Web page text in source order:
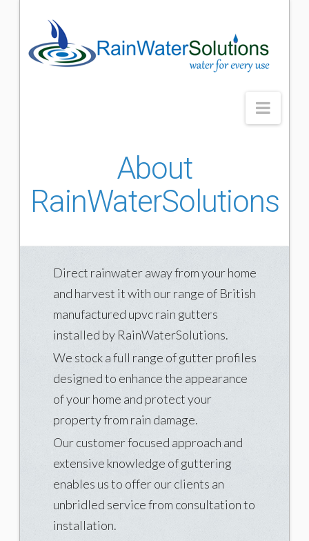
Rainwater
Solutions
What are rain gutters
Benefits of rain gutters
What is rainwater harvesting
Rainharvesting Techniques
Rainharvesting Accessories
Consulting
Estimation
Installation
About
RainWaterSolutions
Direct rainwater away from your home
and harvest it with our range of British
manufactured upvc rain gutters
installed by RainWaterSolutions.
We stock a full range of gutter profiles
designed to enhance the appearance
of your home and protect your
property from rain damage.
Our customer focused approach and
extensive knowledge of guttering
enables us to offer our clients an
unbridled service from consultation to
installation.